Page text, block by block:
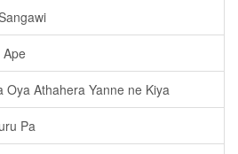
Ape
Oya Athahera Yanne ne Kiya
Pa